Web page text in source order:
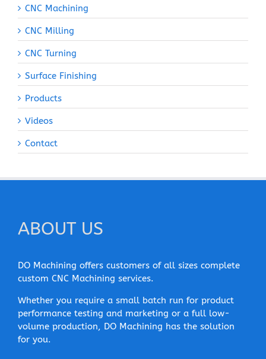
CNC Machining
CNC Milling
CNC Turning
Surface Finishing
Products
Videos
Contact
ABOUT US
DO Machining offers customers of all sizes complete
custom CNC Machining services.
Whether you require a small batch run for product
performance testing and marketing or a full low-
volume production, DO Machining has the solution
for you.